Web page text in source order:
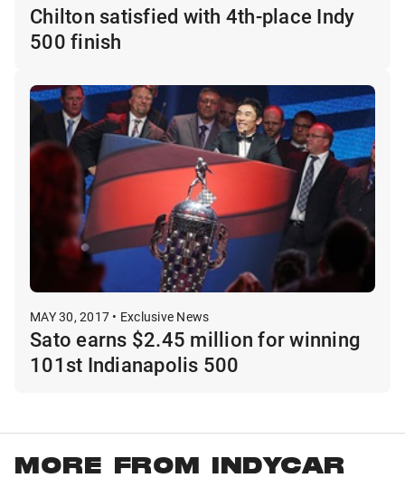
Chilton satisfied with 4th-place Indy
500 finish
MAY 30, 2017 • Exclusive News
Sato earns $2.45 million for winning
101st Indianapolis 500
MORE FROM INDYCAR